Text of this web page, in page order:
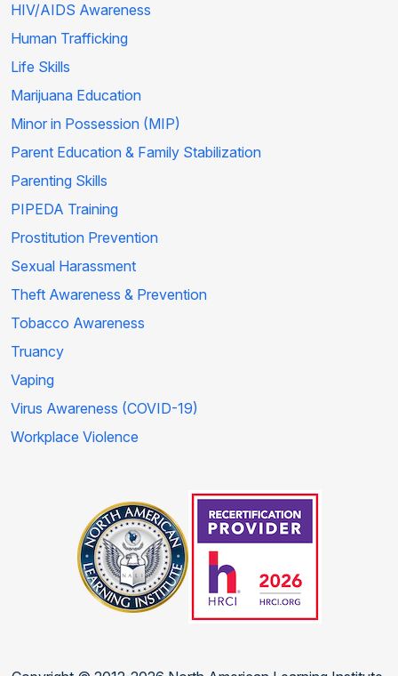
HIV/AIDS Awareness
Human Trafficking
Life Skills
Marijuana Education
Minor in Possession (MIP)
Parent Education & Family Stabilization
Parenting Skills
PIPEDA Training
Prostitution Prevention
Sexual Harassment
Theft Awareness & Prevention
Tobacco Awareness
Truancy
Vaping
Virus Awareness (COVID-19)
Workplace Violence